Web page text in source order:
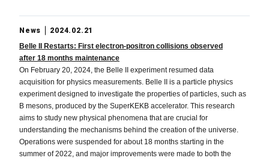
News
2024.02.21
Belle II Restarts: First electron-positron collisions observed
after 18 months maintenance
On February 20, 2024, the Belle II experiment resumed data
acquisition for physics measurements. Belle II is a particle physics
experiment designed to investigate the properties of particles, such as
B mesons, produced by the SuperKEKB accelerator. This research
aims to study new physical phenomena that are crucial for
understanding the mechanisms behind the creation of the universe.
Operations were suspended for about 18 months starting in the
summer of 2022, and major improvements were made to both the